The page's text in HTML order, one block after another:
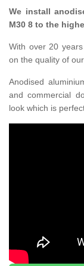
We install
M30 8 to the
With over 20
on the quality of
Anodised
and commercial
look which is